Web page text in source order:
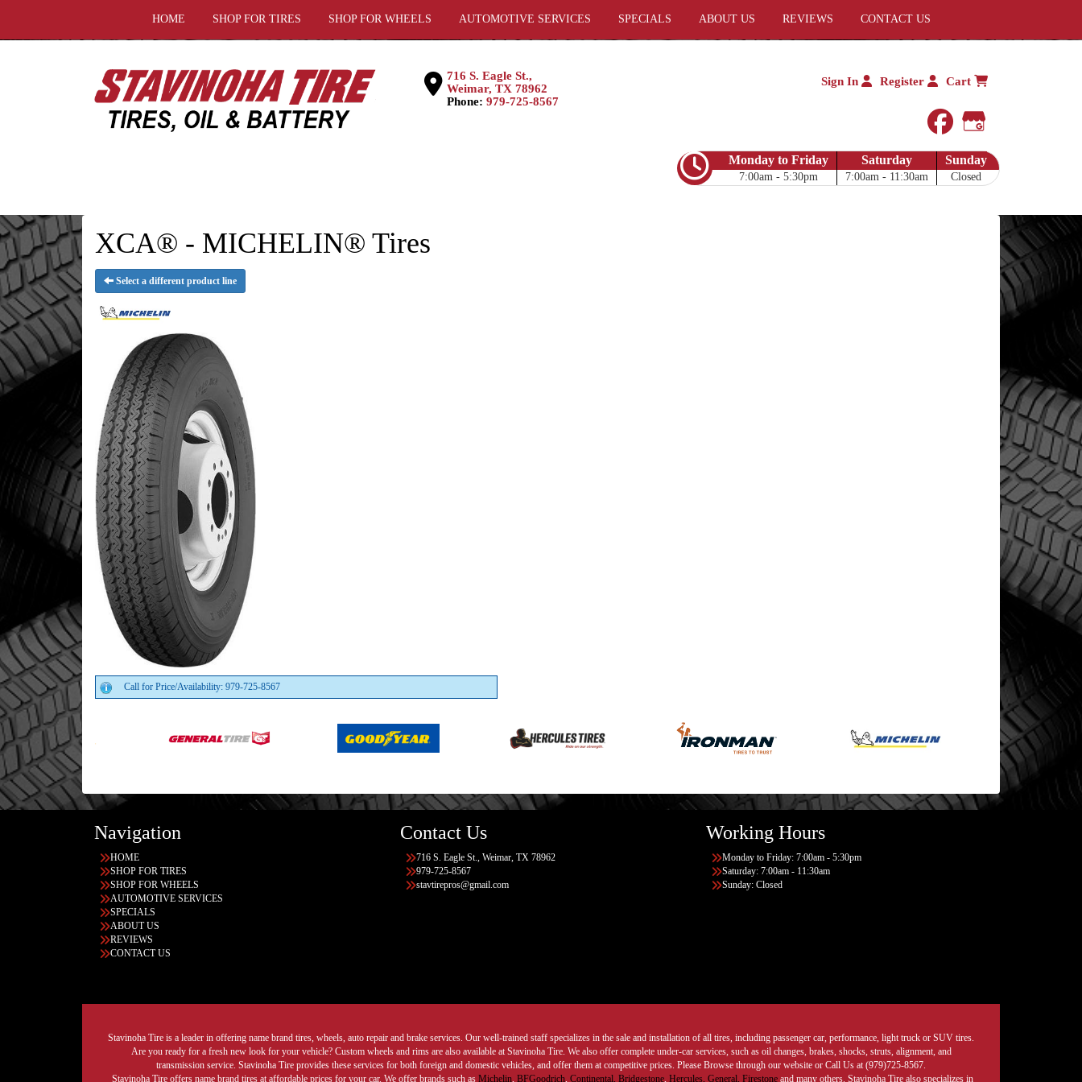
HOME SHOP FOR TIRES SHOP FOR WHEELS AUTOMOTIVE SERVICES SPECIALS ABOUT US REVIEWS CONTACT US
716 S. Eagle St.,
Weimar, TX 78962
Phone: 979-725-8567
Sign In Register Cart
facebook
Google My
Monday to Friday
7:00am - 5:30pm
Saturday
7:00am - 11:30am
Sunday
Closed
XCA® - MICHELIN® Tires
Select a different product line
Call for Price/Availability: 979-725-8567
Navigation
HOME
SHOP FOR TIRES
SHOP FOR WHEELS
AUTOMOTIVE SERVICES
SPECIALS
ABOUT US
REVIEWS
CONTACT US
Contact Us
716 S. Eagle St., Weimar, TX 78962
979-725-8567
stavtirepros@gmail.com
Working Hours
Monday to Friday: 7:00am - 5:30pm
Saturday: 7:00am - 11:30am
Sunday: Closed
Stavinoha Tire is a leader in offering name brand tires, wheels, auto repair and brake services. Our well-trained staff specializes in the sale and installation of all tires, including passenger car, performance, light truck or SUV tires.
Are you ready for a fresh new look for your vehicle? Custom wheels and rims are also available at Stavinoha Tire. We also offer complete under-car services, such as oil changes, brakes, shocks, struts, alignment, and
transmission service. Stavinoha Tire provides these services for both foreign and domestic vehicles, and offer them at competitive prices. Please Browse through our website or Call Us at (979)725-8567.
Stavinoha Tire offers name brand tires at affordable prices for your car. We offer brands such as Michelin, BFGoodrich, Continental, Bridgestone, Hercules, General, Firestoneand many others. Stavinoha Tire also specializes in